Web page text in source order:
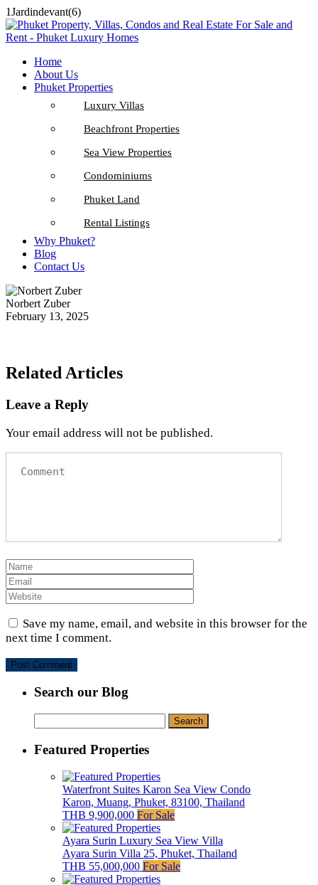
1Jardindevant(6)
Home
About Us
Phuket Properties
Luxury Villas
Beachfront Properties
Sea View Properties
Condominiums
Phuket Land
Rental Listings
Why Phuket?
Blog
Contact Us
Norbert Zuber
February 13, 2025
Related Articles
Leave a Reply
Your email address will not be published.
Save my name, email, and website in this browser for the
next time I comment.
Search our Blog
for:
Featured Properties
Waterfront Suites Karon Sea View Condo
Karon, Muang, Phuket, 83100, Thailand
THB 9,900,000 For Sale
Ayara Surin Luxury Sea View Villa
Ayara Surin Villa 25, Phuket, Thailand
THB 55,000,000 For Sale